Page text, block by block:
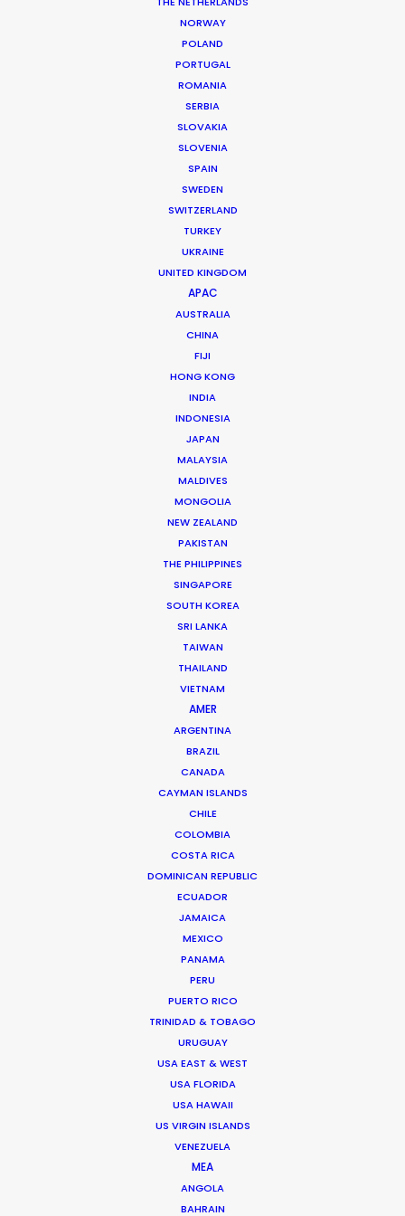
NORWAY
POLAND
PORTUGAL
ROMANIA
SERBIA
SLOVAKIA
SLOVENIA
SPAIN
SWEDEN
SWITZERLAND
TURKEY
UKRAINE
UNITED KINGDOM
APAC
AUSTRALIA
CHINA
FIJI
HONG KONG
INDIA
INDONESIA
JAPAN
MALAYSIA
MALDIVES
MONGOLIA
NEW ZEALAND
PAKISTAN
THE PHILIPPINES
SINGAPORE
SOUTH KOREA
SRI LANKA
TAIWAN
THAILAND
VIETNAM
AMER
ARGENTINA
BRAZIL
CANADA
CAYMAN ISLANDS
CHILE
COLOMBIA
COSTA RICA
DOMINICAN REPUBLIC
ECUADOR
JAMAICA
MEXICO
PANAMA
PERU
PUERTO RICO
TRINIDAD & TOBAGO
URUGUAY
USA EAST & WEST
USA FLORIDA
USA HAWAII
US VIRGIN ISLANDS
VENEZUELA
MEA
ANGOLA
BAHRAIN
Phan Quoc Viet Huy
Huy has accrued nearly two decades’ experience
producing TV commercials and line producing
international TV shows in Vietnam. Born and raised in
France, Huy completed studies in Colorado before
production shop that is PSN Vietnam. After 10 years
spent on set as an agency creative in Vietnam’s top
agencies, Chi Minh bit the bullet …